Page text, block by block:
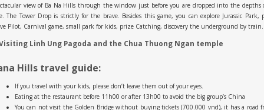
view of Ba Na Hills through the window just before you are dropped into the depths
The Tower Drop is strictly for the brave. Besides this game, you can explore Jurassic Park,
Pilot, Carnival game, small park for kids, prize Catching, discovery the underground by
Linh Ung Pagoda and the Chua Thuong Ngan temple
Hills travel guide:
If you travel with your kids, please don’t leave them out of your eyes.
Eating at the restaurant before 11h00 or after 13h00 to avoid the big group’s China
You can not visit the Golden Bridge without buying tickets (700.000 vnd), it has a road